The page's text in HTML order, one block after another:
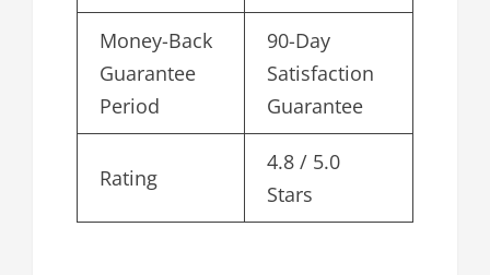
Money-Back
Guarantee
Period
90-Day
Satisfaction
Guarantee
Rating
4.8 / 5.0
Stars